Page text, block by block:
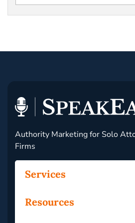
Authority Marketing for Solo
Firms
Services
Resources